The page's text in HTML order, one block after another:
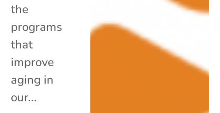
the
programs
that
improve
aging in
our...